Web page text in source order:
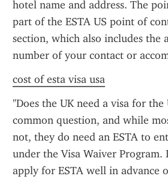
hotel name and address. The
part of the ESTA US point of
section, which also includes the
number of your contact or
cost of esta visa usa
"Does the UK need a visa for the
common question, and while
not, they do need an ESTA to
under the Visa Waiver
apply for ESTA well in advance